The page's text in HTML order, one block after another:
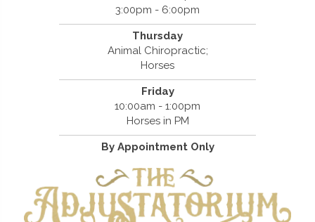
3:00pm - 6:00pm
Thursday
Animal Chiropractic;
Horses
Friday
10:00am - 1:00pm
Horses in PM
By Appointment Only